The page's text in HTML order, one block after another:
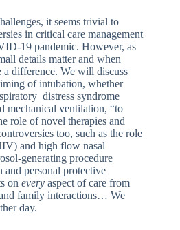
it seems trivial to
in critical care management
19 pandemic. However, as
details matter and when
a difference. We will discuss
of intubation, whether
distress syndrome
mechanical ventilation, “to
role of novel therapies and
too, such as the role
and high flow nasal
generating procedure
personal protective
on every aspect of care from
family interactions… We
day.